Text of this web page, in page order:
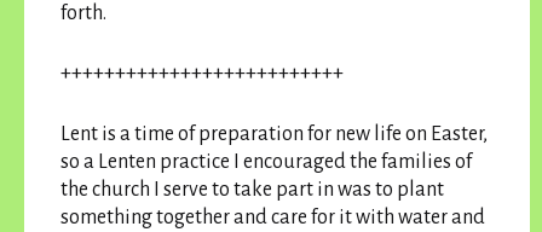
forth.
++++++++++++++++++++++++++
Lent is a time of preparation for new life on Easter,
so a Lenten practice I encouraged the families of
the church I serve to take part in was to plant
something together and care for it with water and